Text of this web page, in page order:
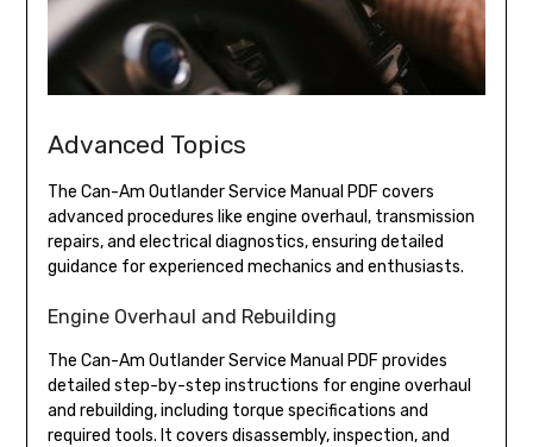
Advanced Topics
The Can-Am Outlander Service Manual PDF covers
advanced procedures like engine overhaul, transmission
repairs, and electrical diagnostics, ensuring detailed
guidance for experienced mechanics and enthusiasts.
Engine Overhaul and Rebuilding
The Can-Am Outlander Service Manual PDF provides
detailed step-by-step instructions for engine overhaul
and rebuilding, including torque specifications and
required tools. It covers disassembly, inspection, and